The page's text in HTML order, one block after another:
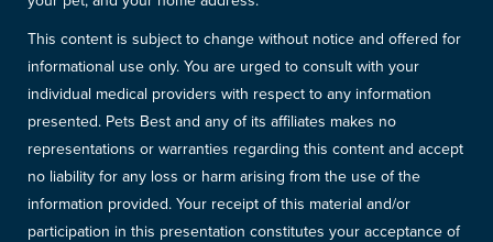
This content is subject to change without notice and offered for
informational use only. You are urged to consult with your
individual medical providers with respect to any information
presented. Pets Best and any of its affiliates makes no
representations or warranties regarding this content and accept
no liability for any loss or harm arising from the use of the
information provided. Your receipt of this material and/or
participation in this presentation constitutes your acceptance of